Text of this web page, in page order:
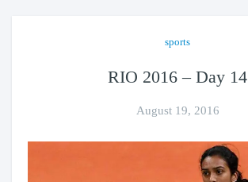
sports
RIO 2016 – Day 14
August 19, 2016